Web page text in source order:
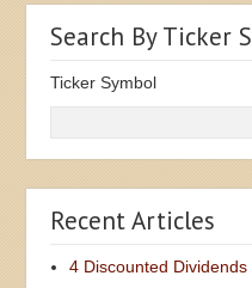
Search By Ticker
Ticker Symbol
Recent Articles
4 Discounted